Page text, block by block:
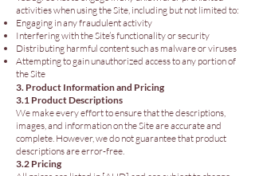
activities when using the Site, including but not limited to:
Engaging in any fraudulent activity
Interfering with the Site’s functionality or security
Distributing harmful content such as malware or viruses
Attempting to gain unauthorized access to any portion of
the Site
3. Product Information and Pricing
3.1 Product Descriptions
We make every effort to ensure that the descriptions,
images, and information on the Site are accurate and
complete. However, we do not guarantee that product
descriptions are error-free.
3.2 Pricing